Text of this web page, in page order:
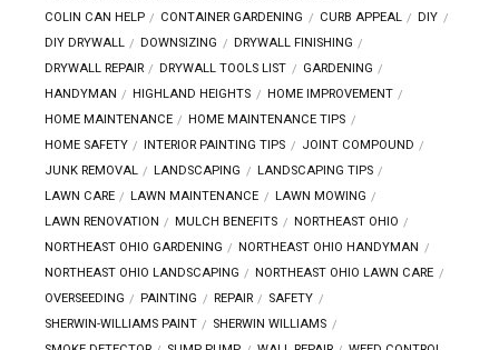
COLIN CAN HELP
CONTAINER GARDENING CURB APPEAL
DIY
DIY DRYWALL
DOWNSIZING
DRYWALL FINISHING
DRYWALL REPAIR
DRYWALL TOOLS LIST
GARDENING
HANDYMAN
HIGHLAND HEIGHTS
HOME IMPROVEMENT
HOME MAINTENANCE
HOME MAINTENANCE TIPS
HOME SAFETY
INTERIOR PAINTING TIPS
JOINT COMPOUND
JUNK REMOVAL
LANDSCAPING
LANDSCAPING TIPS
LAWN CARE
LAWN MAINTENANCE
LAWN MOWING
LAWN RENOVATION
MULCH BENEFITS
NORTHEAST OHIO
NORTHEAST OHIO GARDENING
NORTHEAST OHIO HANDYMAN
NORTHEAST OHIO LANDSCAPING
NORTHEAST OHIO LAWN CARE
OVERSEEDING
PAINTING REPAIR
SAFETY
SHERWIN-WILLIAMS PAINT
SHERWIN WILLIAMS